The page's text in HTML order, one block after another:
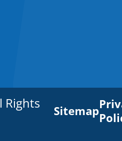
Rights
Sitemap